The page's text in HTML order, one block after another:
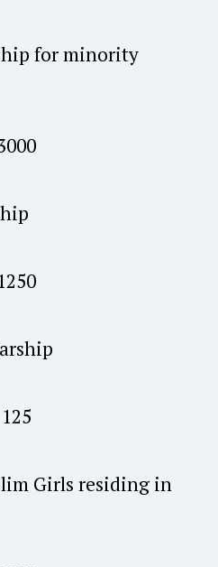
for minority
125
Girls residing in